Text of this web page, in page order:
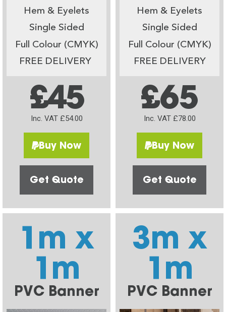
Hem & Eyelets
Single Sided
Full Colour (CMYK)
FREE DELIVERY
£45
Inc. VAT £54.00
Buy Now
Get Quote
Hem & Eyelets
Single Sided
Full Colour (CMYK)
FREE DELIVERY
£65
Inc. VAT £78.00
Buy Now
Get Quote
1m x
1m
PVC Banner
3m x
1m
PVC Banner